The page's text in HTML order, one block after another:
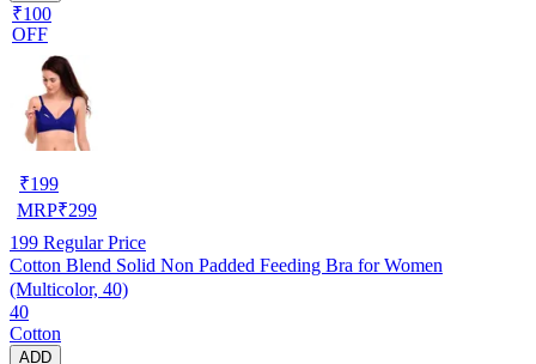
₹100
OFF
₹199
MRP₹299
199 Regular Price
Cotton Blend Solid Non Padded Feeding Bra for Women
(Multicolor, 40)
40
Cotton
ADD